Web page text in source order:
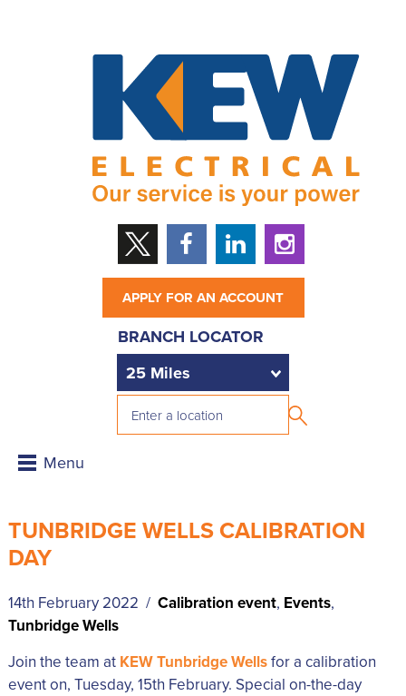
APPLY FOR AN ACCOUNT
BRANCH LOCATOR
TUNBRIDGE WELLS CALIBRATION
DAY
14th February 2022 / Calibration event, Events,
Tunbridge Wells
Join the team at KEW Tunbridge Wellsfor a calibration
event on, Tuesday, 15th February. Special on-the-day